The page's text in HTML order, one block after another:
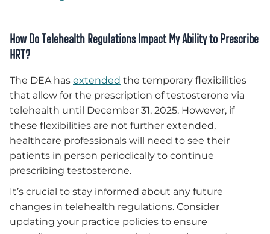
How Do Telehealth Regulations Impact My Ability to Prescribe
HRT?
The DEA has extended the temporary flexibilities
that allow for the prescription of testosterone via
telehealth until December 31, 2025. However, if
these flexibilities are not further extended,
healthcare professionals will need to see their
patients in person periodically to continue
prescribing testosterone.
It’s crucial to stay informed about any future
changes in telehealth regulations. Consider
updating your practice policies to ensure